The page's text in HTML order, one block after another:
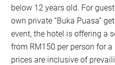
below 12 years old. For
own private “Buka Puasa”
event, the hotel is offering a
from RM150 per person for
prices are inclusive of